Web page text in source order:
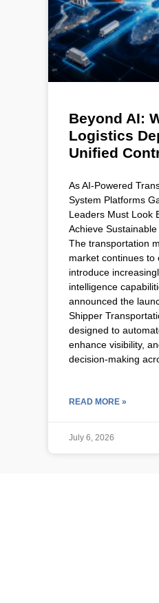
Beyond AI:
Logistics
Unified
As AI-Powered
System Platforms
Leaders Must Look
Achieve
The transportation
market continues to
introduce
intelligence
announced the
Shipper
designed to
enhance visibility,
decision-making
READ MORE »
July 6, 2026